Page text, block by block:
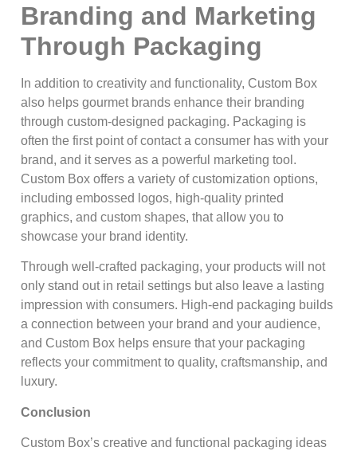
Branding and Marketing
Through Packaging
In addition to creativity and functionality, Custom Box
also helps gourmet brands enhance their branding
through custom-designed packaging. Packaging is
often the first point of contact a consumer has with your
brand, and it serves as a powerful marketing tool.
Custom Box offers a variety of customization options,
including embossed logos, high-quality printed
graphics, and custom shapes, that allow you to
showcase your brand identity.
Through well-crafted packaging, your products will not
only stand out in retail settings but also leave a lasting
impression with consumers. High-end packaging builds
a connection between your brand and your audience,
and Custom Box helps ensure that your packaging
reflects your commitment to quality, craftsmanship, and
luxury.
Conclusion
Custom Box’s creative and functional packaging ideas